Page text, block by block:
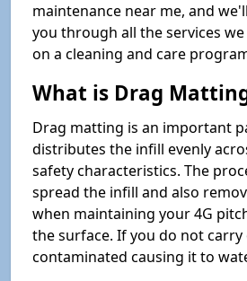
maintenance near me, and
you through all the services
on a cleaning and care
What is Drag
Drag matting is an important
distributes the infill evenly
safety characteristics. The
spread the infill and also
when maintaining your 4G
the surface. If you do not
contaminated causing it to